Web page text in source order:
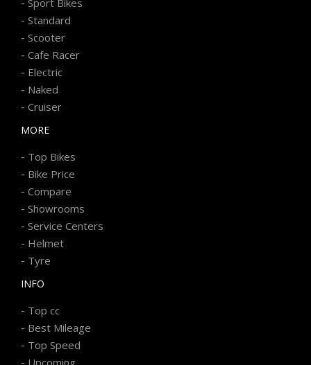
- Standard
- Scooter
- Cafe Racer
- Electric
- Naked
- Cruiser
MORE
- Top Bikes
- Bike Price
- Compare
- Showrooms
- Service Centers
- Helmet
- Tyre
INFO
- Top cc
- Best Mileage
- Top Speed
Upcoming